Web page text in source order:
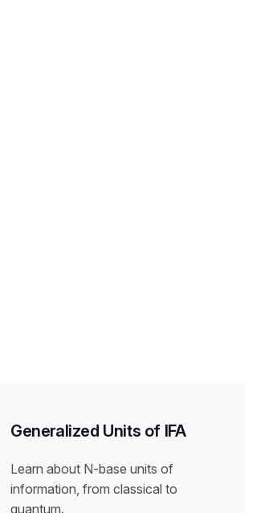
Generalized Units of IFA
Learn about N-base units of
information, from classical to
quantum.